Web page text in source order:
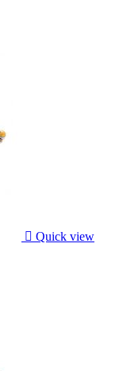
 Quick view